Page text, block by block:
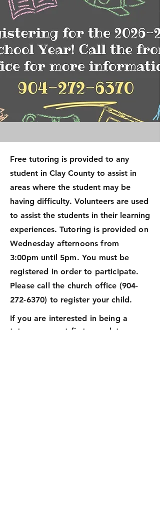
Free tutoring is provided to any
student in Clay County to assist in
areas where the student may be
having difficulty. Volunteers are used
to assist the students in their learning
experiences. Tutoring is provided on
Wednesday afternoons from
3:00pm until 5pm. You must be
registered in order to participate.
Please call the church office (904-
272-6370) to register your child.
If you are interested in being a
tutor, you must first complete a